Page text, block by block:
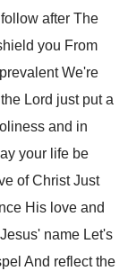
after The
you From
We're
Lord just put a
and in
your life be
of Christ Just
His love and
name Let's
And reflect the